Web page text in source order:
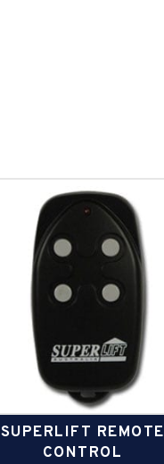
SUPERLIFT REMOTE
CONTROL